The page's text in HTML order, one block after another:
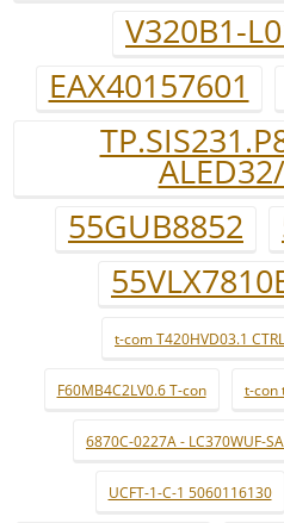
V320B1-
EAX40157601
55GUB8852
t-com T420HVD03.1
F60MB4C2LV0.6 T-con t-con
6870C-0227A - LC370WUF-
UCFT-1-C-1 5060116130